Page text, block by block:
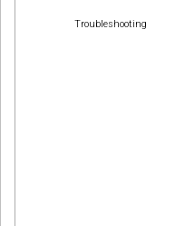
Troubleshooting